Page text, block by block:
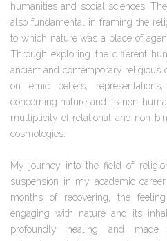
humanities and social sciences.
also fundamental in framing the
to which nature was a place of
Through exploring the different
ancient and contemporary religious
on emic beliefs,
concerning nature and its non-
multiplicity of relational and non-
cosmologies.
My journey into the field of
suspension in my academic
months of recovering, the
engaging with nature and its
profoundly healing and